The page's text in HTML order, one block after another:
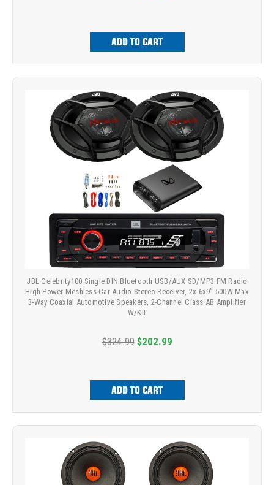
ADD TO CART
JBL Celebrity100 Single DIN Bluetooth USB/AUX SD/MP3 FM Radio
High Power Meshless Car Audio Stereo Receiver, 2x 6x9" 500W Max
3-Way Coaxial Automotive Speakers, 2-Channel Class AB Amplifier
W/Kit
$324.99 $202.99
ADD TO CART